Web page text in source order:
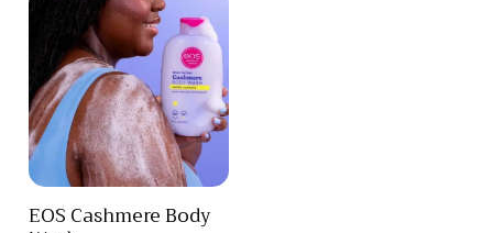
EOS Cashmere Body